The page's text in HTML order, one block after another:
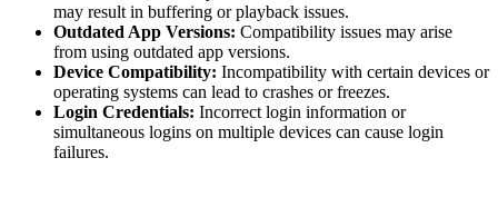
may result in buffering or playback issues.
Outdated App Versions: Compatibility issues may arise
from using outdated app versions.
Device Compatibility: Incompatibility with certain devices or
operating systems can lead to crashes or freezes.
Login Credentials: Incorrect login information or
simultaneous logins on multiple devices can cause login
failures.